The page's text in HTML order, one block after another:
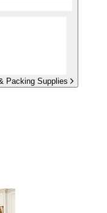
Packing Supplies